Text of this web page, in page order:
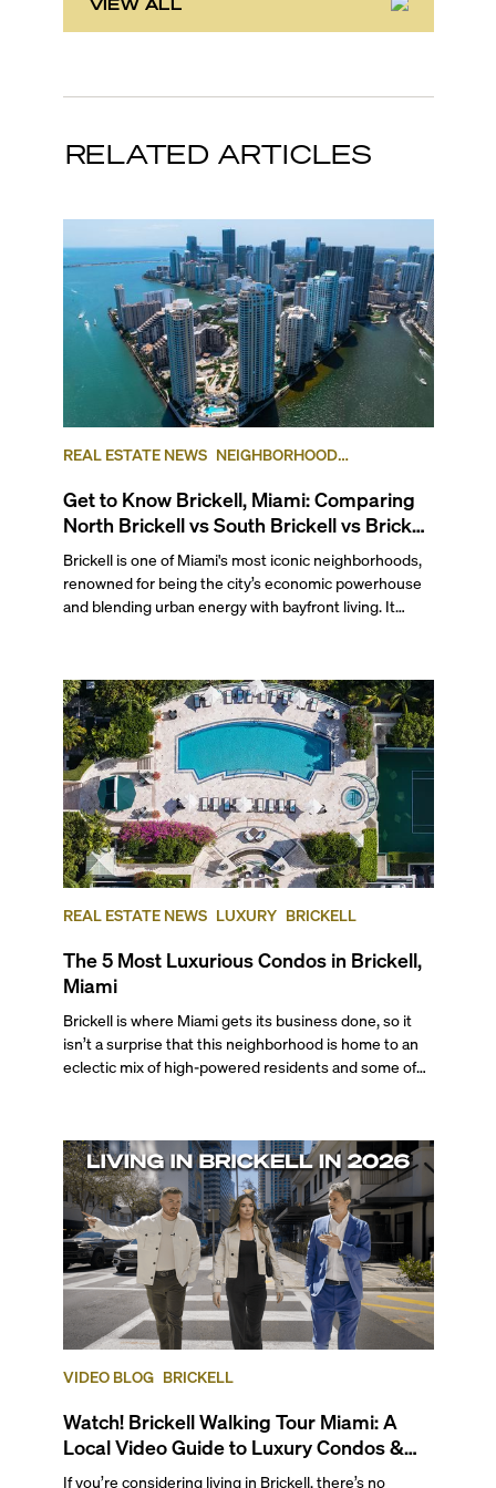
RELATED ARTICLES
REAL ESTATE NEWS NEIGHBORHOOD
Get to Know Brickell, Miami: Comparing
North Brickell vs South Brickell vs Brickell
Key
Brickell is one of Miami's most iconic neighborhoods,
renowned for being the city’s economic powerhouse
and blending urban energy with bayfront living. It
Key Biscayne, making it a prime spot for water-facing
condos without sacrificing proximity to the city's most
bustling area.
REAL ESTATE NEWS LUXURY BRICKELL
The 5 Most Luxurious Condos in Brickell,
Miami
Brickell is where Miami gets its business done, so it
isn’t a surprise that this neighborhood is home to an
eclectic mix of high-powered residents and some of
business moguls, Brickell is a top choice for those who
seek a walkable, cosmopolitan atmosphere complete
with professional opportunities, endless
entertainment options, and enviable bayfront living.
VIDEO BLOG BRICKELL
Watch! Brickell Walking Tour Miami: A
Local Video Guide to Luxury Condos &
Lifestyle
If you’re considering living in Brickell, there’s no